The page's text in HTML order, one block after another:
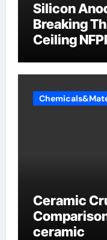
Silicon
Breaking
Ceiling
Ceramic
ceramic